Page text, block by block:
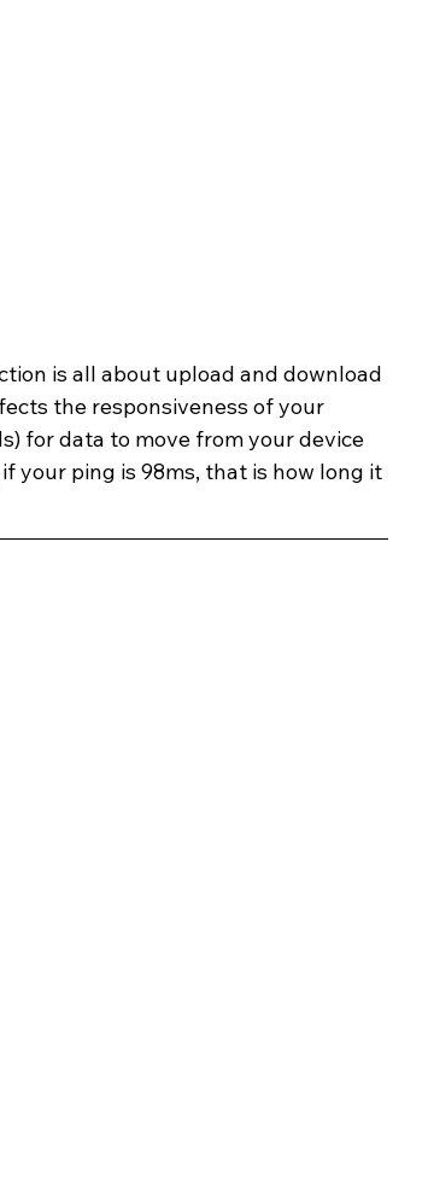
is all about upload and download
the responsiveness of your
for data to move from your device
your ping is 98ms, that is how long it